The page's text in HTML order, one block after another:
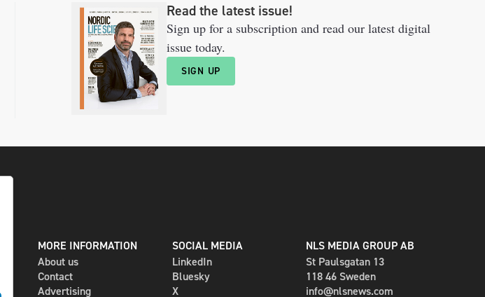
Read the latest issue!
Sign up for a subscription and read our latest digital
issue today.
SIGN UP
MORE INFORMATION
About us
Contact
Advertising
SOCIAL MEDIA
LinkedIn
Bluesky
X
NLS MEDIA GROUP AB
St Paulsgatan 13
118 46 Sweden
info@nlsnews.com